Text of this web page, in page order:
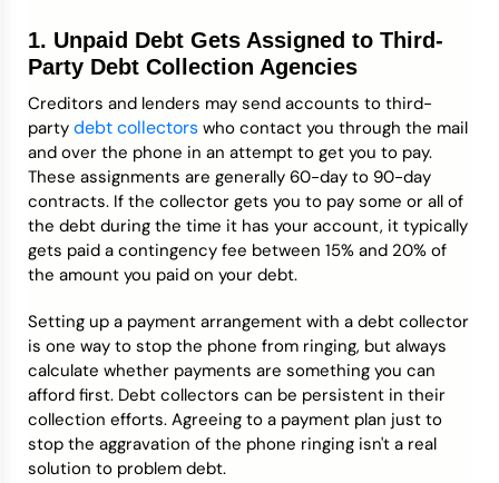
1. Unpaid Debt Gets Assigned to Third-
Party Debt Collection Agencies
Creditors and lenders may send accounts to third-
party debt collectors who contact you through the mail
and over the phone in an attempt to get you to pay.
These assignments are generally 60-day to 90-day
contracts. If the collector gets you to pay some or all of
the debt during the time it has your account, it typically
gets paid a contingency fee between 15% and 20% of
the amount you paid on your debt.
Setting up a payment arrangement with a debt collector
is one way to stop the phone from ringing, but always
calculate whether payments are something you can
afford first. Debt collectors can be persistent in their
collection efforts. Agreeing to a payment plan just to
stop the aggravation of the phone ringing isn't a real
solution to problem debt.